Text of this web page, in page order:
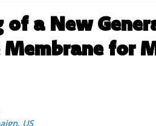
of a New
Membrane for
, US